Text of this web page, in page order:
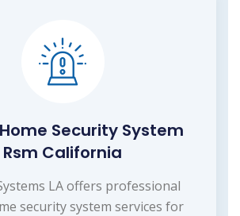
Security System
Rsm California
LA offers professional
security system services for